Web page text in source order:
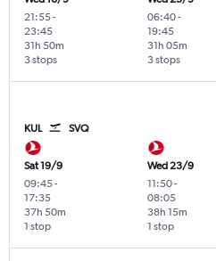
21:55-
23:45
3 stops
31h 50m
06:40-
19:45
3 stops
31h 05m
KUL SVQ
Sat 19/9
09:45-
17:35
1 stop
37h 50m
Wed 23/9
11:50-
08:05
1 stop
38h 15m